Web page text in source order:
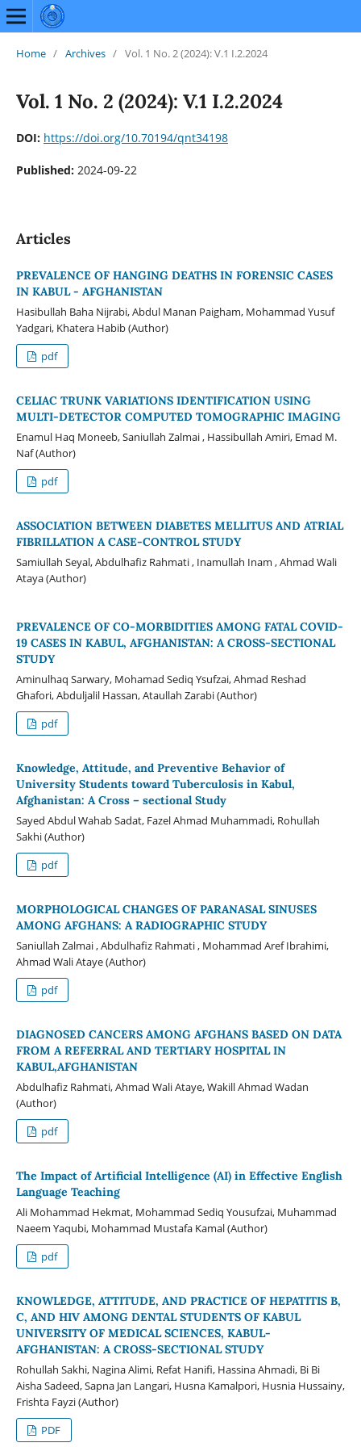
Home / Archives / Vol. 1 No. 2 (2024): V.1 I.2.2024
Vol. 1 No. 2 (2024): V.1 I.2.2024
DOI: https://doi.org/10.70194/qnt34198
Published: 2024-09-22
Articles
PREVALENCE OF HANGING DEATHS IN FORENSIC CASES
IN KABUL - AFGHANISTAN
Hasibullah Baha Nijrabi, Abdul Manan Paigham, Mohammad Yusuf
Yadgari, Khatera Habib (Author)
pdf
CELIAC TRUNK VARIATIONS IDENTIFICATION USING
MULTI-DETECTOR COMPUTED TOMOGRAPHIC IMAGING
Enamul Haq Moneeb, Saniullah Zalmai , Hassibullah Amiri, Emad M.
Naf (Author)
pdf
ASSOCIATION BETWEEN DIABETES MELLITUS AND ATRIAL
FIBRILLATION A CASE-CONTROL STUDY
Samiullah Seyal, Abdulhafiz Rahmati , Inamullah Inam , Ahmad Wali
Ataya (Author)
PREVALENCE OF CO-MORBIDITIES AMONG FATAL COVID-
19 CASES IN KABUL, AFGHANISTAN: A CROSS-SECTIONAL
STUDY
Aminulhaq Sarwary, Mohamad Sediq Ysufzai, Ahmad Reshad
Ghafori, Abduljalil Hassan, Ataullah Zarabi (Author)
pdf
Knowledge, Attitude, and Preventive Behavior of
University Students toward Tuberculosis in Kabul,
Afghanistan: A Cross – sectional Study
Sayed Abdul Wahab Sadat, Fazel Ahmad Muhammadi, Rohullah
Sakhi (Author)
pdf
MORPHOLOGICAL CHANGES OF PARANASAL SINUSES
AMONG AFGHANS: A RADIOGRAPHIC STUDY
Saniullah Zalmai , Abdulhafiz Rahmati , Mohammad Aref Ibrahimi,
Ahmad Wali Ataye (Author)
pdf
DIAGNOSED CANCERS AMONG AFGHANS BASED ON DATA
FROM A REFERRAL AND TERTIARY HOSPITAL IN
KABUL,AFGHANISTAN
Abdulhafiz Rahmati, Ahmad Wali Ataye, Wakill Ahmad Wadan
(Author)
pdf
The Impact of Artificial Intelligence (AI) in Effective English
Language Teaching
Ali Mohammad Hekmat, Mohammad Sediq Yousufzai, Muhammad
Naeem Yaqubi, Mohammad Mustafa Kamal (Author)
pdf
KNOWLEDGE, ATTITUDE, AND PRACTICE OF HEPATITIS B,
C, AND HIV AMONG DENTAL STUDENTS OF KABUL
UNIVERSITY OF MEDICAL SCIENCES, KABUL-
AFGHANISTAN: A CROSS-SECTIONAL STUDY
Rohullah Sakhi, Nagina Alimi, Refat Hanifi, Hassina Ahmadi, Bi Bi
Aisha Sadeed, Sapna Jan Langari, Husna Kamalpori, Husnia Hussainy,
Frishta Fayzi (Author)
PDF